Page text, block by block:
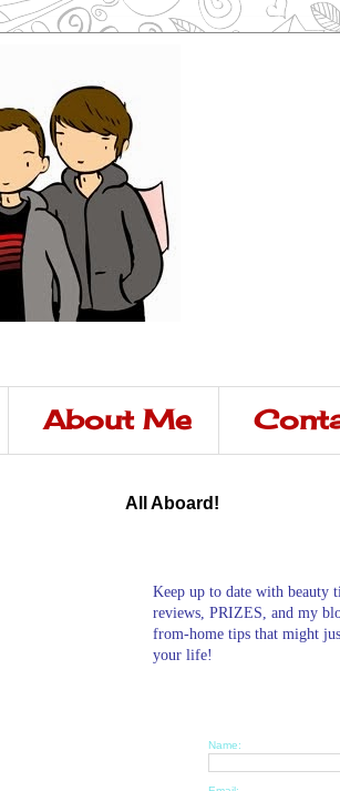
About Me
All Aboard!
Keep up to date with beauty
reviews, PRIZES, and my
from-home tips that might
your life!
Name: